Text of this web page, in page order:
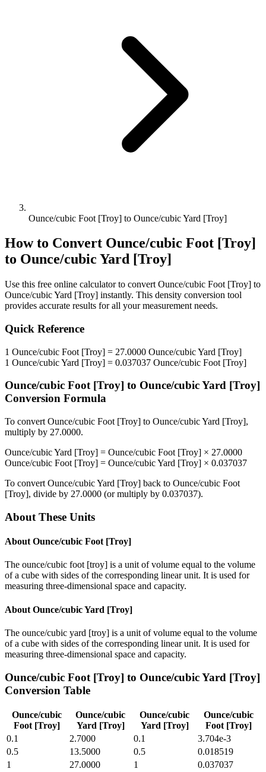
Ounce/cubic Foot [Troy] to Ounce/cubic Yard [Troy]
How to Convert Ounce/cubic Foot [Troy]
to Ounce/cubic Yard [Troy]
Use this free online calculator to convert Ounce/cubic Foot [Troy] to
Ounce/cubic Yard [Troy] instantly. This density conversion tool
provides accurate results for all your measurement needs.
Quick Reference
1 Ounce/cubic Foot [Troy] = 27.0000 Ounce/cubic Yard [Troy]
1 Ounce/cubic Yard [Troy] = 0.037037 Ounce/cubic Foot [Troy]
Ounce/cubic Foot [Troy] to Ounce/cubic Yard [Troy]
Conversion Formula
To convert Ounce/cubic Foot [Troy] to Ounce/cubic Yard [Troy],
multiply by 27.0000.
Ounce/cubic Yard [Troy] = Ounce/cubic Foot [Troy] × 27.0000
Ounce/cubic Foot [Troy] = Ounce/cubic Yard [Troy] × 0.037037
To convert Ounce/cubic Yard [Troy] back to Ounce/cubic Foot
[Troy], divide by 27.0000 (or multiply by 0.037037).
About These Units
About Ounce/cubic Foot [Troy]
The ounce/cubic foot [troy] is a unit of volume equal to the volume
of a cube with sides of the corresponding linear unit. It is used for
measuring three-dimensional space and capacity.
About Ounce/cubic Yard [Troy]
The ounce/cubic yard [troy] is a unit of volume equal to the volume
of a cube with sides of the corresponding linear unit. It is used for
measuring three-dimensional space and capacity.
Ounce/cubic Foot [Troy] to Ounce/cubic Yard [Troy]
Conversion Table
Ounce/cubic
Foot [Troy]
Ounce/cubic
Yard [Troy]
Ounce/cubic
Yard [Troy]
Ounce/cubic
Foot [Troy]
0.1
2.7000 0.1
3.704e-3
0.5
13.5000 0.5
0.018519
1
27.0000 1
0.037037